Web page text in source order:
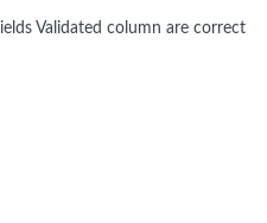
Validated column are correct